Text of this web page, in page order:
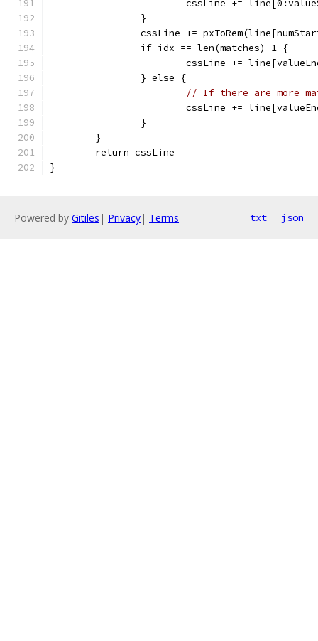
cssLine +=
		}
cssLine +=
		if idx == len(matches)-1 {
cssLine +=
		} else {
// If there are more
cssLine +=
		}
	}
	return cssLine
}
Powered by Gitiles | Privacy| Terms txt json